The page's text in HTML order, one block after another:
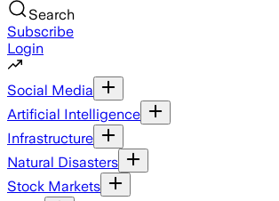
Search
Subscribe
Login
Social Media
Artificial Intelligence
Infrastructure
Natural Disasters
Stock Markets